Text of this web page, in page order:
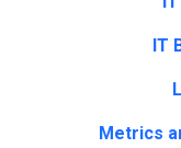
IT
Metrics